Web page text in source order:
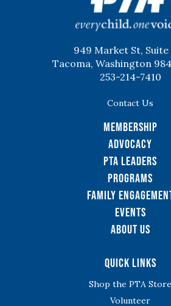
949 Market St, Suite
Tacoma, Washington
253-214-7410
Contact Us
Membership
Advocacy
PTA Leaders
Programs
Family
Events
About Us
Quick Links
Shop the PTA Store
Volunteer